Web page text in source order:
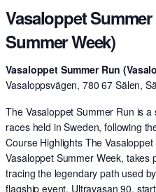
Vasaloppet
Summer Week)
Vasaloppet Summer Run
Vasaloppsvägen, 780 67 Sälen,
The Vasaloppet Summer Run is
races held in Sweden, following
Course Highlights The
Vasaloppet Summer Week, takes
tracing the legendary path used
flagship event, Ultravasan 90,